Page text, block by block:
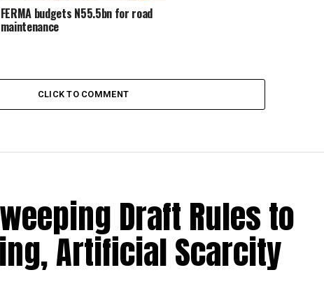
FERMA budgets N55.5bn for road
maintenance
CLICK TO COMMENT
Draft Rules to
Artificial Scarcity